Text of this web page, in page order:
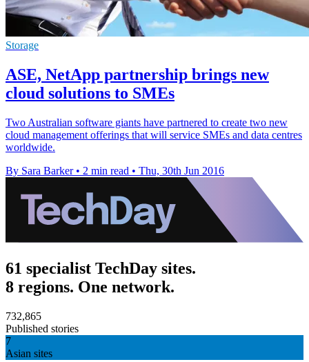
Storage
ASE, NetApp partnership brings new
cloud solutions to SMEs
Two Australian software giants have partnered to create two new
cloud management offerings that will service SMEs and data centres
worldwide.
By Sara Barker • 2 min read • Thu, 30th Jun 2016
61 specialist TechDay sites.
8 regions. One network.
732,865
Published stories
7
Asian sites